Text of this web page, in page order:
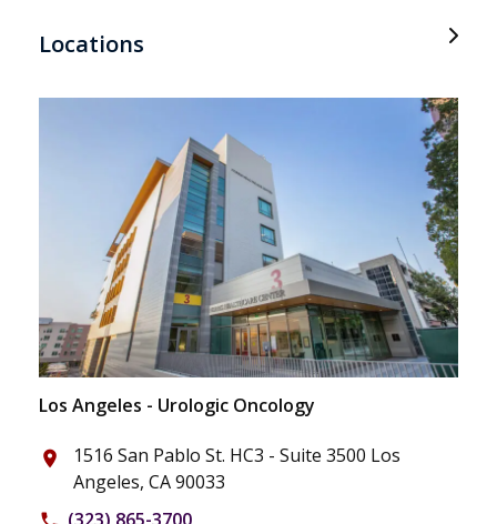
Locations
Los Angeles - Urologic Oncology
place
1516 San Pablo St. HC3 - Suite 3500 Los
Angeles, CA 90033